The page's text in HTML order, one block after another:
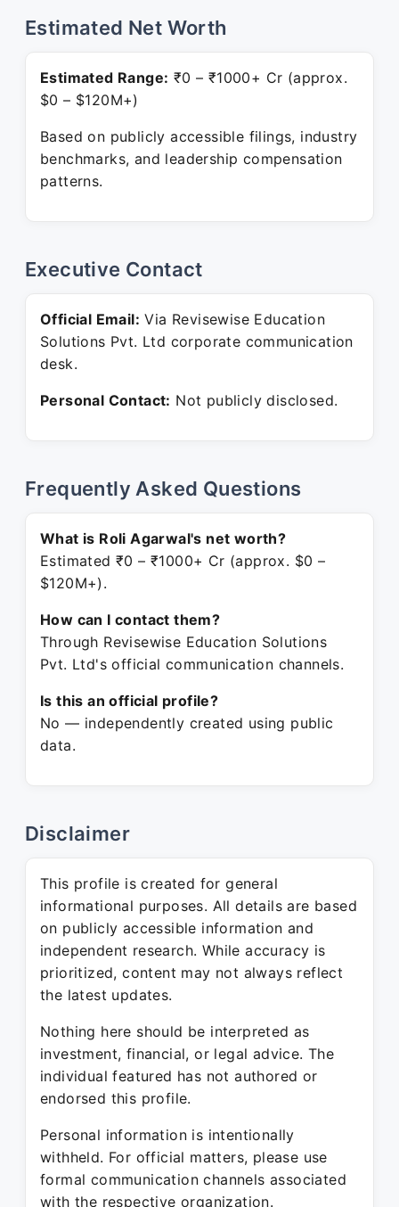
Estimated Net Worth
Estimated Range: ₹0 – ₹1000+ Cr (approx.
$0 – $120M+)
Based on publicly accessible filings, industry
benchmarks, and leadership compensation
patterns.
Executive Contact
Official Email: Via Revisewise Education
Solutions Pvt. Ltd corporate communication
desk.
Personal Contact: Not publicly disclosed.
Frequently Asked Questions
What is Roli Agarwal's net worth?
Estimated ₹0 – ₹1000+ Cr (approx. $0 –
$120M+).
How can I contact them?
Through Revisewise Education Solutions
Pvt. Ltd's official communication channels.
Is this an official profile?
No — independently created using public
data.
Disclaimer
This profile is created for general
informational purposes. All details are based
on publicly accessible information and
independent research. While accuracy is
prioritized, content may not always reflect
the latest updates.
Nothing here should be interpreted as
investment, financial, or legal advice. The
individual featured has not authored or
endorsed this profile.
Personal information is intentionally
withheld. For official matters, please use
formal communication channels associated
with the respective organization.